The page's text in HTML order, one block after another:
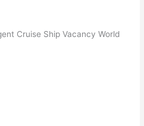
Cruise Ship Vacancy World